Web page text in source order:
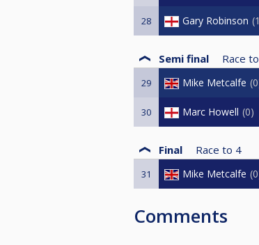
28 Gary Robinson 1
Semi final Race to
29 Mike Metcalfe 0
30 Marc Howell 0
Final Race to 4
31 Mike Metcalfe 0
Comments